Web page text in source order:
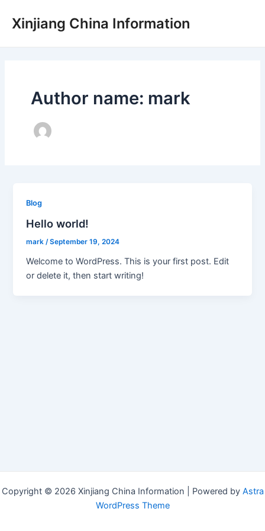
Xinjiang China Information
Author name: mark
Blog
Hello world!
mark/September 19, 2024
Welcome to WordPress. This is your first post. Edit
or delete it, then start writing!
Copyright © 2026 Xinjiang China Information | Powered by Astra
WordPress Theme